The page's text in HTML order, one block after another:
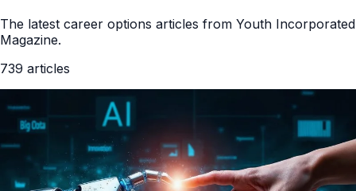
The latest career options articles from Youth Incorporated
Magazine.
739 articles